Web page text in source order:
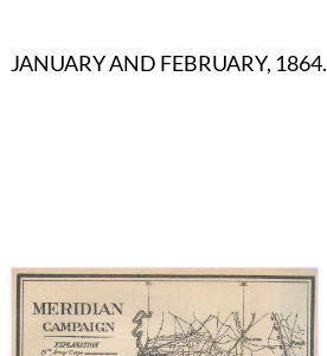
JANUARY AND FEBRUARY, 1864.